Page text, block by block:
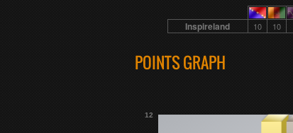
Inspireland 10 10
POINTS GRAPH
12